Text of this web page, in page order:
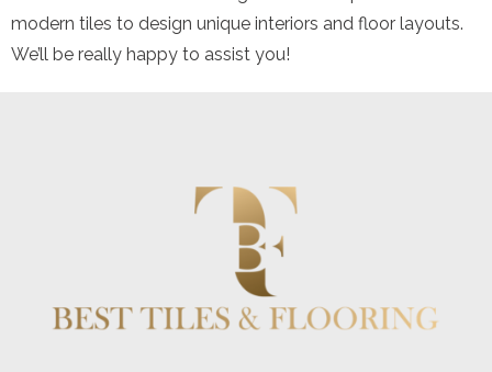
modern tiles to design unique interiors and floor layouts.
We’ll be really happy to assist you!